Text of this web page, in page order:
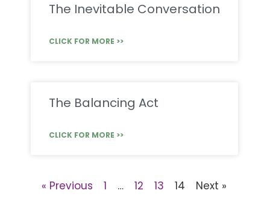
The Inevitable Conversation
CLICK FOR MORE >>
The Balancing Act
CLICK FOR MORE >>
« Previous 1 … 12 13 14 Next »